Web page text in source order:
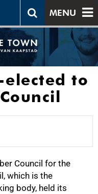
MENU
to
Council for the
which is the
body, held its